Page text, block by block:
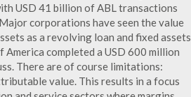
USD 41 billion of ABL transactions
corporations have seen the value
as a revolving loan and fixed assets
completed a USD 600 million
There are of course limitations:
value. This results in a focus